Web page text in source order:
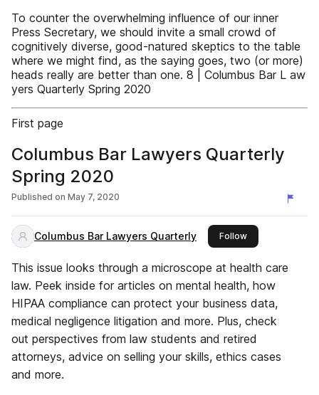
To counter the overwhelming influence of our inner
Press Secretary, we should invite a small crowd of
cognitively diverse, good-natured skeptics to the table
where we might find, as the saying goes, two (or more)
heads really are better than one. 8 | Columbus Bar L aw
yers Quarterly Spring 2020
First page
Columbus Bar Lawyers Quarterly
Spring 2020
Published on May 7, 2020
Columbus Bar Lawyers Quarterly Followthis publisher
This issue looks through a microscope at health care
law. Peek inside for articles on mental health, how
HIPAA compliance can protect your business data,
medical negligence litigation and more. Plus, check
out perspectives from law students and retired
attorneys, advice on selling your skills, ethics cases
and more.